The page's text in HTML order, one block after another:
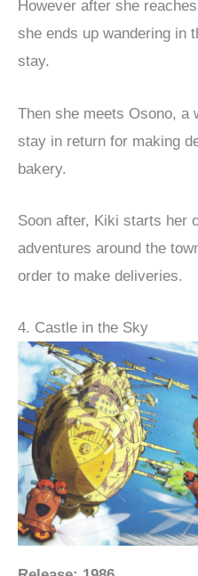
However after she
she ends up wandering in
stay.
Then she meets Osono, a
stay in return for making
bakery.
Soon after, Kiki starts her
adventures around the
order to make deliveries.
4. Castle in the Sky